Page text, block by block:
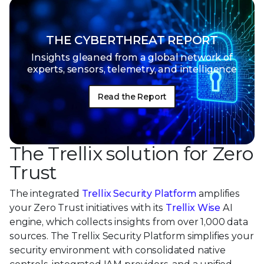
THE CYBERTHREAT REPORT
Insights gleaned from a global network of
experts, sensors, telemetry, and intelligence
Read the Report
The Trellix solution for Zero
Trust
The integrated Trellix Security Platform amplifies
your Zero Trust initiatives with its Trellix Wise AI
engine, which collects insights from over 1,000 data
sources. The Trellix Security Platform simplifies your
security environment with consolidated native